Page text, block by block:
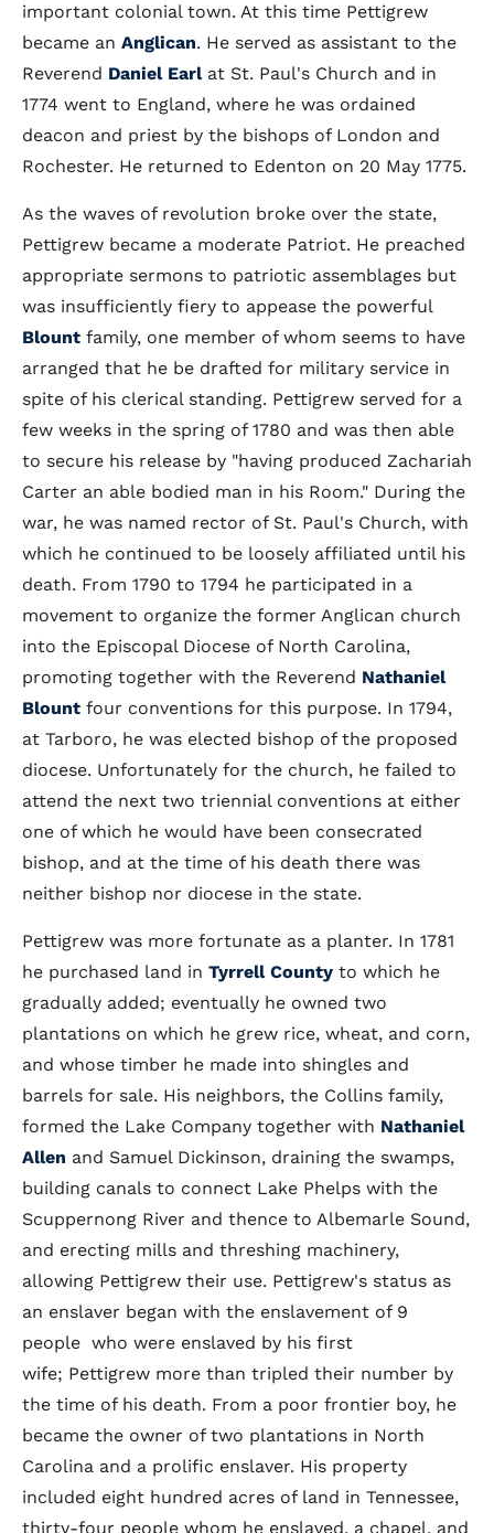
important colonial town. At this time Pettigrew
became an Anglican. He served as assistant to the
Reverend Daniel Earlat St. Paul's Church and in
1774 went to England, where he was ordained
deacon and priest by the bishops of London and
Rochester. He returned to Edenton on 20 May 1775.
As the waves of revolution broke over the state,
Pettigrew became a moderate Patriot. He preached
appropriate sermons to patriotic assemblages but
was insufficiently fiery to appease the powerful
Blount family, one member of whom seems to have
arranged that he be drafted for military service in
spite of his clerical standing. Pettigrew served for a
few weeks in the spring of 1780 and was then able
to secure his release by "having produced Zachariah
Carter an able bodied man in his Room." During the
war, he was named rector of St. Paul's Church, with
which he continued to be loosely affiliated until his
death. From 1790 to 1794 he participated in a
movement to organize the former Anglican church
into the Episcopal Diocese of North Carolina,
promoting together with the Reverend Nathaniel
Blount four conventions for this purpose. In 1794,
at Tarboro, he was elected bishop of the proposed
diocese. Unfortunately for the church, he failed to
attend the next two triennial conventions at either
one of which he would have been consecrated
bishop, and at the time of his death there was
neither bishop nor diocese in the state.
Pettigrew was more fortunate as a planter. In 1781
he purchased land in Tyrrell County to which he
gradually added; eventually he owned two
plantations on which he grew rice, wheat, and corn,
and whose timber he made into shingles and
barrels for sale. His neighbors, the Collins family,
formed the Lake Company together with Nathaniel
Allen and Samuel Dickinson, draining the swamps,
building canals to connect Lake Phelps with the
Scuppernong River and thence to Albemarle Sound,
and erecting mills and threshing machinery,
allowing Pettigrew their use. Pettigrew's status as
an enslaver began with the enslavement of 9
people who were enslaved by his first
wife; Pettigrew more than tripled their number by
the time of his death. From a poor frontier boy, he
became the owner of two plantations in North
Carolina and a prolific enslaver. His property
included eight hundred acres of land in Tennessee,
thirty-four people whom he enslaved, a chapel, and